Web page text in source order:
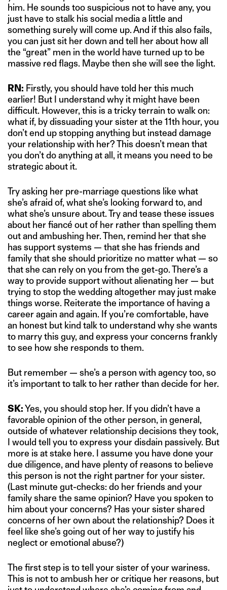
him. He sounds too suspicious not to have any, you
just have to stalk his social media a little and
something surely will come up. And if this also fails,
you can just sit her down and tell her about how all
the “great” men in the world have turned up to be
massive red flags. Maybe then she will see the light.
RN: Firstly, you should have told her this much
earlier! But I understand why it might have been
difficult. However, this is a tricky terrain to walk on:
what if, by dissuading your sister at the 11th hour, you
don’t end up stopping anything but instead damage
your relationship with her? This doesn’t mean that
you don’t do anything at all, it means you need to be
strategic about it.
Try asking her pre-marriage questions like what
she’s afraid of, what she’s looking forward to, and
what she’s unsure about. Try and tease these issues
about her fiancé out of her rather than spelling them
out and ambushing her. Then, remind her that she
has support systems — that she has friends and
family that she should prioritize no matter what — so
that she can rely on you from the get-go. There’s a
way to provide support without alienating her — but
trying to stop the wedding altogether may just make
things worse. Reiterate the importance of having a
career again and again. If you’re comfortable, have
an honest but kind talk to understand why she wants
to marry this guy, and express your concerns frankly
to see how she responds to them.
But remember — she’s a person with agency too, so
it’s important to talk to her rather than decide for her.
SK:Yes, you should stop her. If you didn’t have a
favorable opinion of the other person, in general,
outside of whatever relationship decisions they took,
I would tell you to express your disdain passively. But
more is at stake here. I assume you have done your
due diligence, and have plenty of reasons to believe
this person is not the right partner for your sister.
(Last minute gut-checks: do her friends and your
family share the same opinion? Have you spoken to
him about your concerns? Has your sister shared
concerns of her own about the relationship? Does it
feel like she’s going out of her way to justify his
neglect or emotional abuse?)
The first step is to tell your sister of your wariness.
This is not to ambush her or critique her reasons, but